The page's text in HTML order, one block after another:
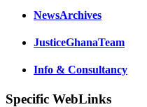
NewsArchives
JusticeGhanaTeam
Info & Consultancy
Specific WebLinks